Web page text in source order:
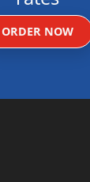
ORDER NOW